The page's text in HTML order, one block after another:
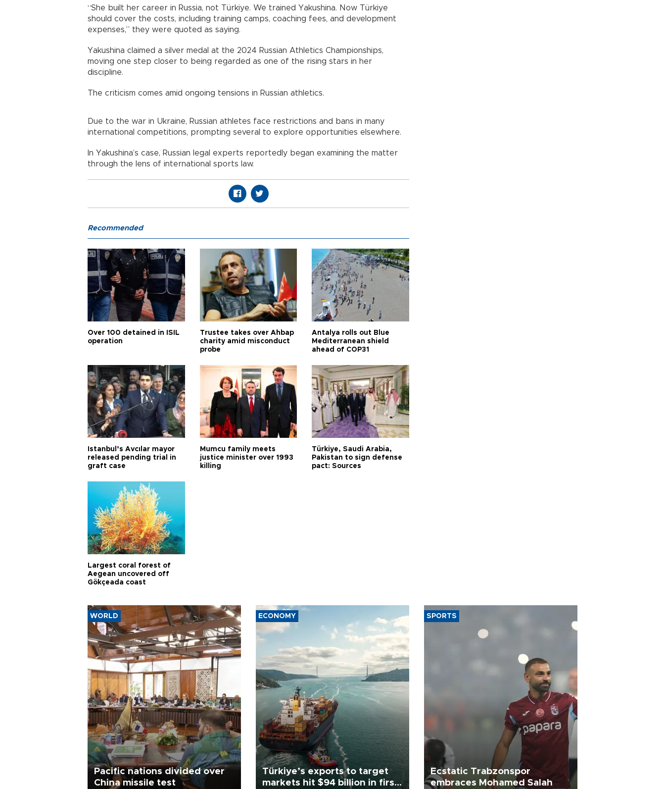
“She built her career in Russia, not Türkiye. We trained Yakushina. Now Türkiye
should cover the costs, including training camps, coaching fees, and development
expenses,” they were quoted as saying.
Yakushina claimed a silver medal at the 2024 Russian Athletics Championships,
moving one step closer to being regarded as one of the rising stars in her
discipline.
The criticism comes amid ongoing tensions in Russian athletics.
Due to the war in Ukraine, Russian athletes face restrictions and bans in many
international competitions, prompting several to explore opportunities elsewhere.
In Yakushina’s case, Russian legal experts reportedly began examining the matter
through the lens of international sports law.
Recommended
Over 100 detained in ISIL
operation
Trustee takes over Ahbap
charity amid misconduct
probe
Antalya rolls out Blue
Mediterranean shield
ahead of COP31
Istanbul’s Avcılar mayor
released pending trial in
graft case
Mumcu family meets
justice minister over 1993
killing
Türkiye, Saudi Arabia,
Pakistan to sign defense
pact: Sources
Largest coral forest of
Aegean uncovered off
Gökçeada coast
WORLD
Pacific nations divided over
China missile test
ECONOMY
Türkiye’s exports to target
markets hit $94 billion in first
SPORTS
Ecstatic Trabzonspor
embraces Mohamed Salah